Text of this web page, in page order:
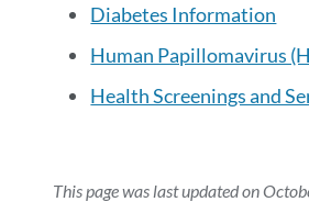
Diabetes Information
Human Papillomavirus
Health Screenings and
This page was last updated on